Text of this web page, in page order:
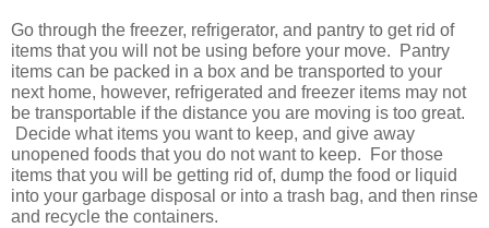
Go through the freezer, refrigerator, and pantry to get rid of
items that you will not be using before your move. Pantry
items can be packed in a box and be transported to your
next home, however, refrigerated and freezer items may not
be transportable if the distance you are moving is too great.
Decide what items you want to keep, and give away
unopened foods that you do not want to keep. For those
items that you will be getting rid of, dump the food or liquid
into your garbage disposal or into a trash bag, and then rinse
and recycle the containers.